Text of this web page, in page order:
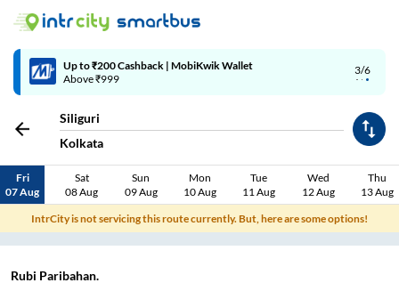
3/6
Up to ₹200 Cashback | MobiKwik Wallet
Above ₹999
Siliguri
Kolkata
Fri
07 Aug
Sat
08 Aug
Sun
09 Aug
Mon
10 Aug
Tue
11 Aug
Wed
12 Aug
Thu
13 Aug
IntrCity is not servicing this route currently. But, here are some options!
Rubi Paribahan.